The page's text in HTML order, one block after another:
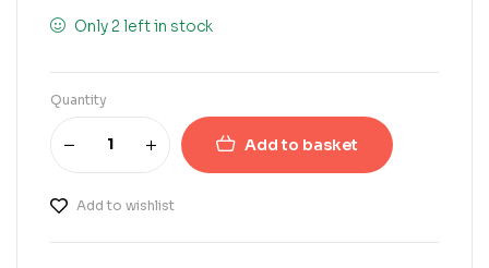
Only 2 left in stock
Quantity
Add to basket
Add to wishlist